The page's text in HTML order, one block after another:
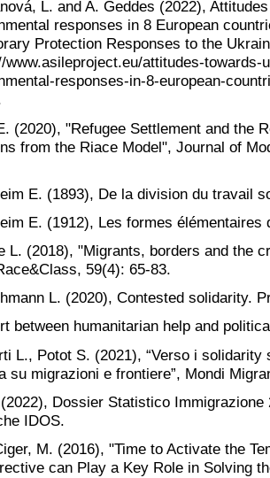
L. and A. Geddes (2022),
responses in 8 European
Protection Responses to the
www.asileproject.eu/attitudes-towards-
responses-in-8-european-
(2020), "Refugee Settlement and the
from the Riace Model", Journal of
E. (1893), De la division du travail
E. (1912), Les formes élémentaires
L. (2018), "Migrants, borders and the
59(4): 65-83.
L. (2020), Contested solidarity.
between humanitarian help and
L., Potot S. (2021), “Verso i
su migrazioni e frontiere”, Mondi
Dossier Statistico Immigrazione
IDOS.
M. (2016), "Time to Activate the
can Play a Key Role in Solving